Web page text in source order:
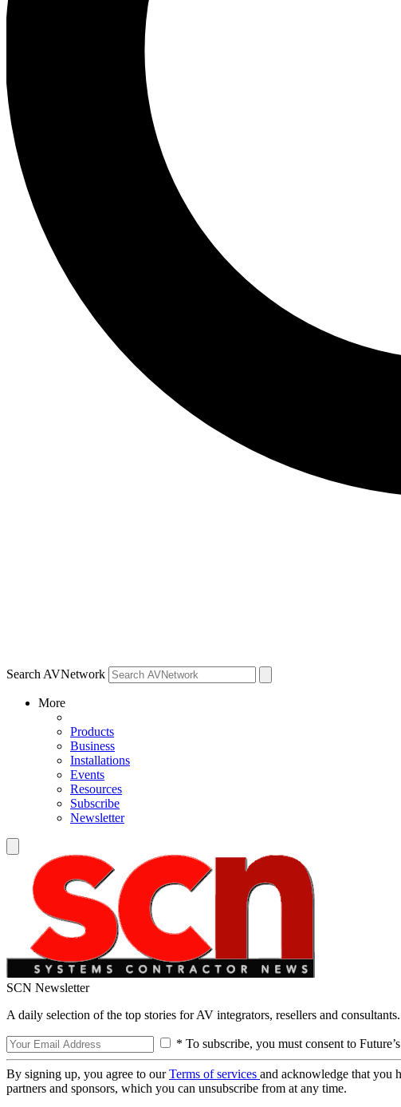
Search AVNetwork
More
Products
Business
Installations
Events
Resources
Subscribe
Newsletter
SCN Newsletter
A daily selection of the top stories for AV integrators, resellers and
* To subscribe, you must consent to
By signing up, you agree to ourTerms of services and acknowledge that you
partners and sponsors, which you can unsubscribe from at any time.